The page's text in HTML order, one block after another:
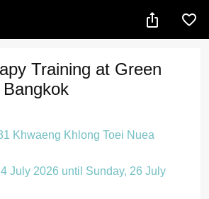
Training at Green
Khwaeng Khlong Toei Nuea